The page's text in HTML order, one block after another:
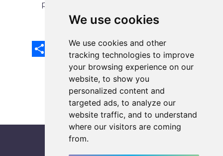
We use cookies
We use cookies and other
tracking technologies to improve
your browsing experience on our
website, to show you
personalized content and
targeted ads, to analyze our
website traffic, and to understand
where our visitors are coming
from.
previous article
Facebook
EmailX LinkedInMastodon
Sina
Weibo